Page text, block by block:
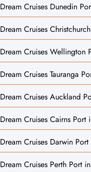
Dream Cruises Dunedin
Dream Cruises
Dream Cruises Wellington
Dream Cruises Tauranga
Dream Cruises Auckland
Dream Cruises Cairns Port
Dream Cruises Darwin
Dream Cruises Perth Port